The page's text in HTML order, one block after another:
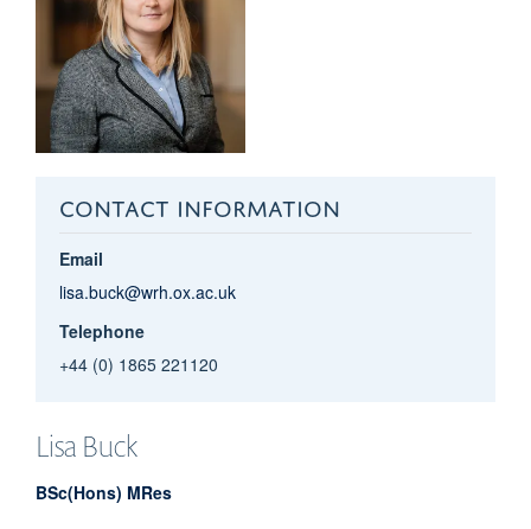
CONTACT INFORMATION
Email
lisa.buck@wrh.ox.ac.uk
Telephone
+44 (0) 1865 221120
Lisa Buck
BSc(Hons) MRes